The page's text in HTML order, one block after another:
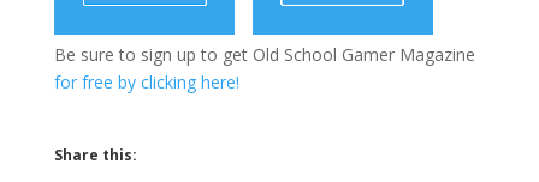
Be sure to sign up to get Old School Gamer Magazine
for free by clicking here!
Share this: